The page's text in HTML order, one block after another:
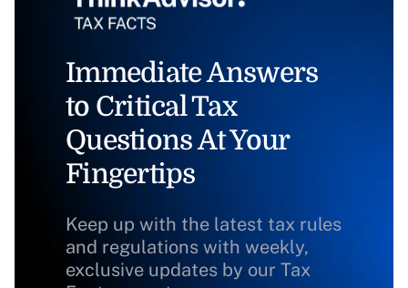
Immediate Answers
to Critical Tax
Questions At Your
Fingertips
Keep up with the latest tax rules
and regulations with weekly,
exclusive updates by our Tax